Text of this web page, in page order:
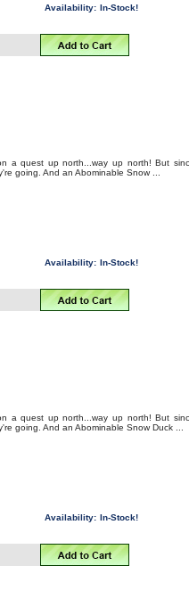
Availability: In-Stock!
a quest up north...way up north! But
going. And an Abominable Snow ...
Availability: In-Stock!
a quest up north...way up north! But
going. And an Abominable Snow Duck ...
Availability: In-Stock!